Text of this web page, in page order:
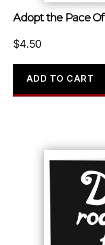
Adopt the Pace Of
$4.50
ADD TO CART